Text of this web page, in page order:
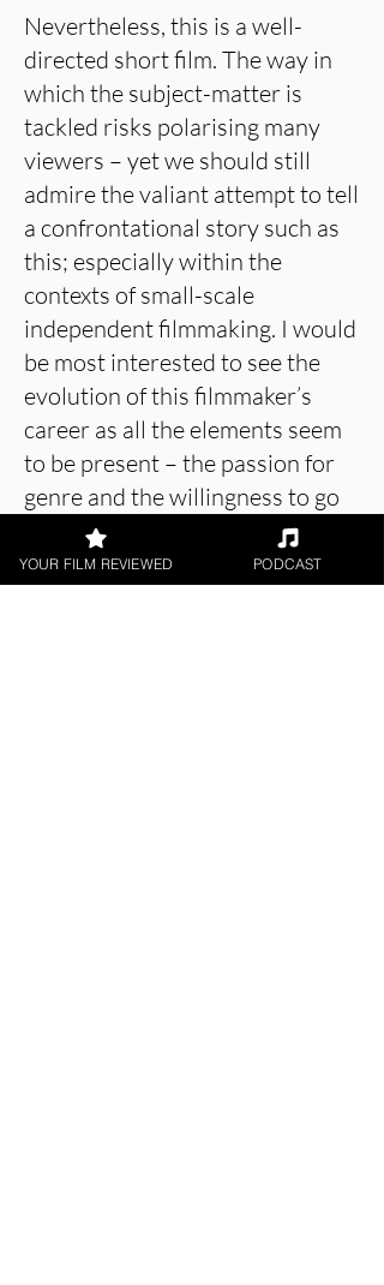
Nevertheless, this is a well-
directed short film. The way in
which the subject-matter is
tackled risks polarising many
viewers – yet we should still
admire the valiant attempt to tell
a confrontational story such as
this; especially within the
contexts of small-scale
independent filmmaking. I would
be most interested to see the
evolution of this filmmaker’s
career as all the elements seem
to be present – the passion for
genre and the willingness to go
to these dark places as an artist.
YOUR FILM REVIEWED PODCAST